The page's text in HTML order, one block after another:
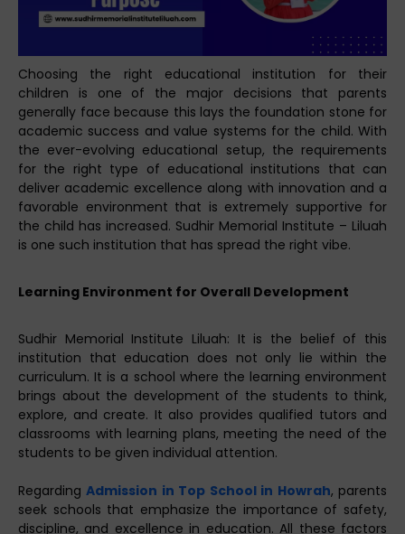
Choosing the right educational institution for their
children is one of the major decisions that parents
generally face because this lays the foundation stone for
academic success and value systems for the child. With
the ever-evolving educational setup, the requirements
for the right type of educational institutions that can
deliver academic excellence along with innovation and a
favorable environment that is extremely supportive for
the child has increased. Sudhir Memorial Institute – Liluah
is one such institution that has spread the right vibe.
Learning Environment for Overall Development
Sudhir Memorial Institute Liluah: It is the belief of this
institution that education does not only lie within the
curriculum. It is a school where the learning environment
brings about the development of the students to think,
explore, and create. It also provides qualified tutors and
classrooms with learning plans, meeting the need of the
students to be given individual attention.
RegardingAdmission in Top School in Howrah, parents
seek schools that emphasize the importance of safety,
discipline, and excellence in education. All these factors